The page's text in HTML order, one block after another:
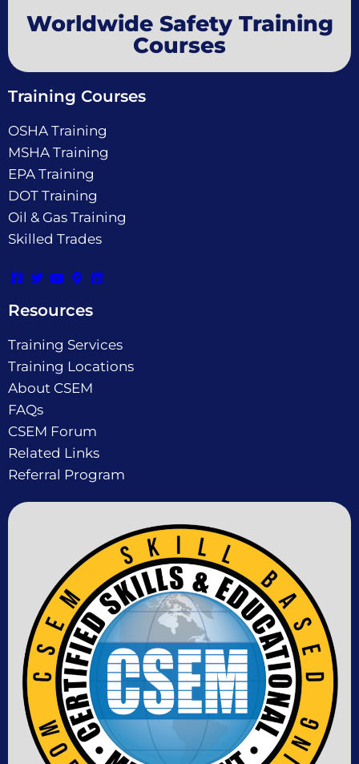
Worldwide Safety Training
Courses
Training Courses
OSHA Training
MSHA Training
EPA Training
DOT Training
Oil & Gas Training
Skilled Trades
Resources
Training Services
Training Locations
About CSEM
FAQs
CSEM Forum
Related Links
Referral Program